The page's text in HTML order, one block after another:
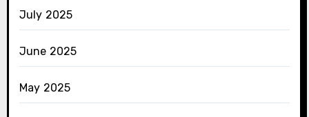
July 2025
June 2025
May 2025